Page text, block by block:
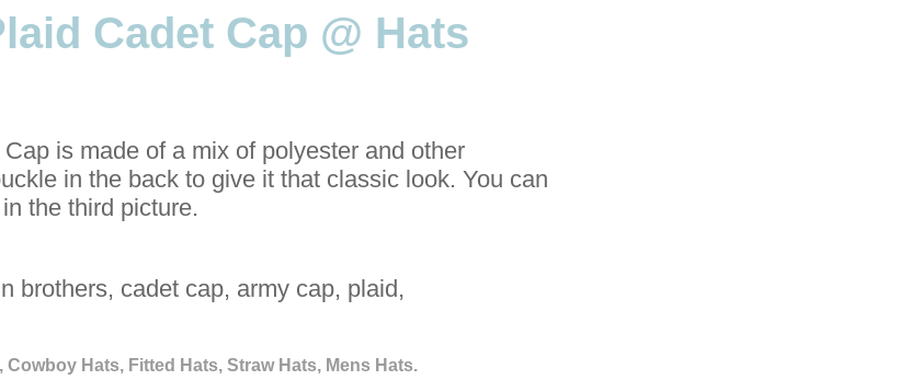
Cadet Cap @ Hats
is made of a mix of polyester and other
in the back to give it that classic look. You can
the third picture.
brothers, cadet cap, army cap, plaid,
Hats, Fitted Hats, Straw Hats, Mens Hats.